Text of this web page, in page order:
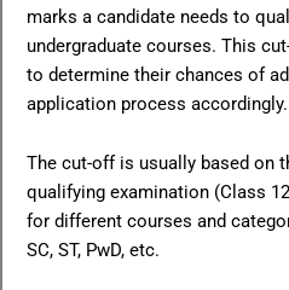
marks a candidate needs to
undergraduate courses. This
to determine their chances of
application process accordingly.
The cut-off is usually based on
qualifying examination (Class
for different courses and
SC, ST, PwD, etc.